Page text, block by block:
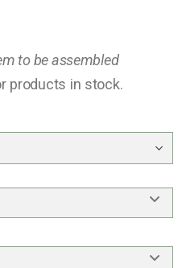
to be assembled
products in stock.